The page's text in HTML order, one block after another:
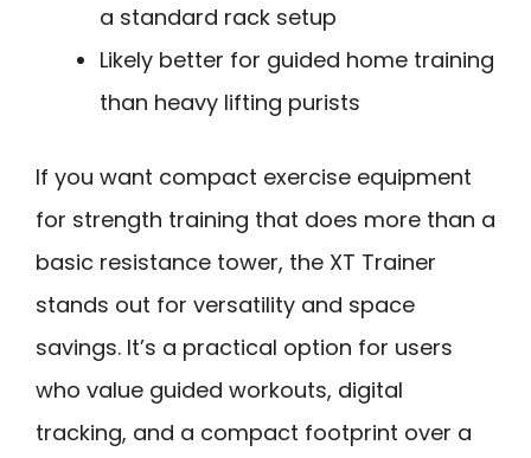
a standard rack setup
Likely better for guided home training
than heavy lifting purists
If you want compact exercise equipment
for strength training that does more than a
basic resistance tower, the XT Trainer
stands out for versatility and space
savings. It’s a practical option for users
who value guided workouts, digital
tracking, and a compact footprint over a